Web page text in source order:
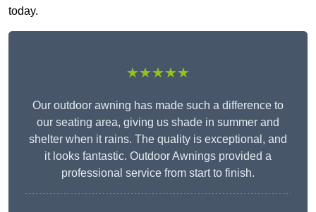
today.
★★★★★
Our outdoor awning has made such a difference to
our seating area, giving us shade in summer and
shelter when it rains. The quality is exceptional, and
it looks fantastic. Outdoor Awnings provided a
professional service from start to finish.